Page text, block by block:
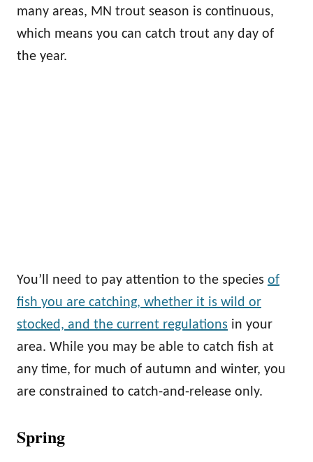
many areas, MN trout season is continuous,
which means you can catch trout any day of
the year.
You’ll need to pay attention to the species of
fish you are catching, whether it is wild or
stocked, and the current regulations in your
area. While you may be able to catch fish at
any time, for much of autumn and winter, you
are constrained to catch-and-release only.
Spring